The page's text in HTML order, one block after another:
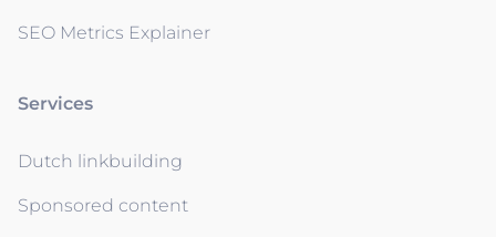
SEO Metrics Explainer
Services
Dutch linkbuilding
Sponsored content